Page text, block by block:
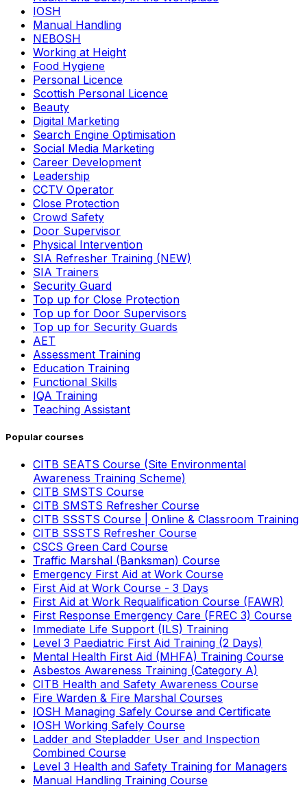
IOSH
Manual Handling
NEBOSH
Working at Height
Food Hygiene
Personal Licence
Scottish Personal Licence
Beauty
Digital Marketing
Search Engine Optimisation
Social Media Marketing
Career Development
Leadership
CCTV Operator
Close Protection
Crowd Safety
Door Supervisor
Physical Intervention
SIA Refresher Training (NEW)
SIA Trainers
Security Guard
Top up for Close Protection
Top up for Door Supervisors
Top up for Security Guards
AET
Assessment Training
Education Training
Functional Skills
IQA Training
Teaching Assistant
Popular courses
CITB SEATS Course (Site Environmental
Awareness Training Scheme)
CITB SMSTS Course
CITB SMSTS Refresher Course
CITB SSSTS Course | Online & Classroom Training
CITB SSSTS Refresher Course
CSCS Green Card Course
Traffic Marshal (Banksman) Course
Emergency First Aid at Work Course
First Aid at Work Course - 3 Days
First Aid at Work Requalification Course (FAWR)
First Response Emergency Care (FREC 3) Course
Immediate Life Support (ILS) Training
Level 3 Paediatric First Aid Training (2 Days)
Mental Health First Aid (MHFA) Training Course
Asbestos Awareness Training (Category A)
CITB Health and Safety Awareness Course
Fire Warden & Fire Marshal Courses
IOSH Managing Safely Course and Certificate
IOSH Working Safely Course
Ladder and Stepladder User and Inspection
Combined Course
Level 3 Health and Safety Training for Managers
Manual Handling Training Course